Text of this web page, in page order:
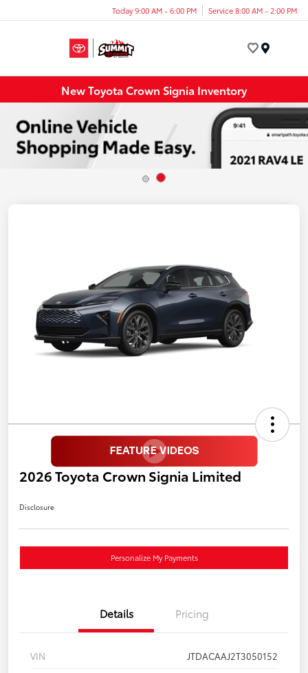
Today 9:00 AM - 6:00 PM Service 8:00 AM - 2:00 PM
New Toyota Crown Signia Inventory
2026 Toyota Crown Signia Limited
Disclosure
Personalize My Payments
Details Pricing
VIN
JTDACAAJ2T3050152